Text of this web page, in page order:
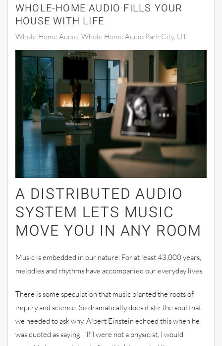
WHOLE-HOME AUDIO FILLS YOUR
HOUSE WITH LIFE
Whole Home Audio Whole Home Audio Park City, UT
A DISTRIBUTED AUDIO
SYSTEM LETS MUSIC
MOVE YOU IN ANY ROOM
Music is embedded in our nature. For at least 43,000 years,
melodies and rhythms have accompanied oureveryday lives.
There is some speculation that music planted the roots of
inquiry and science. So dramatically does it stir the soul that
we needed to askwhy. Albert Einstein echoed this when he
was quoted as saying, "If I were not a physicist, I would